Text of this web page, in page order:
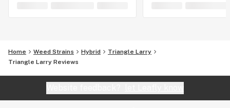
Home Weed Strains Hybrid
Triangle Larry
Triangle Larry Reviews